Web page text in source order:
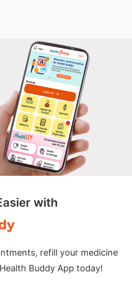
with
refill your medicine
Buddy App today!